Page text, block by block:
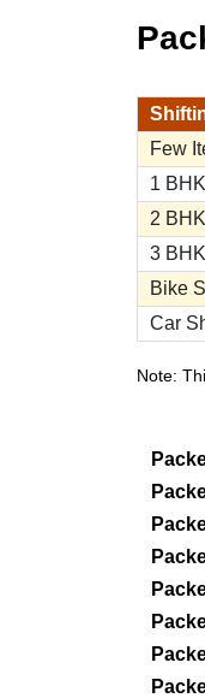
Few
1 BHK
2 BHK
3 BHK
Bike
Car
Note: